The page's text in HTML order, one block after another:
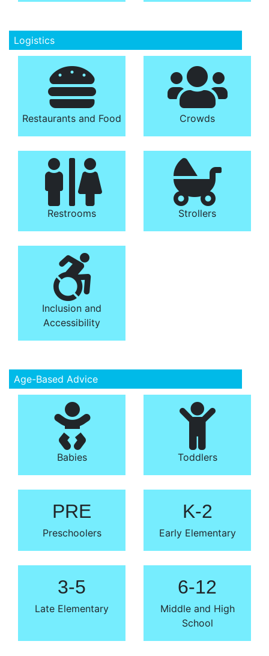
Logistics
Restaurants and Food Crowds
Restrooms Strollers
Inclusion and
Accessibility
Age-Based Advice
Babies Toddlers
PRE
Preschoolers
K-2
Early Elementary
3-5
Late Elementary
6-12
Middle and High
School